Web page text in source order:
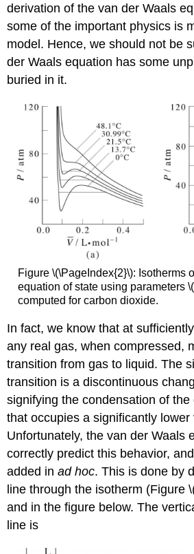
derivation of the van der Waals
some of the important physics is
model. Hence, we should not be
der Waals equation has some
buried in it.
Figure \(\PageIndex{2}\): Isotherms
equation of state using parameters
computed for carbon dioxide.
In fact, we know that at
any real gas, when compressed,
transition from gas to liquid. The
transition is a discontinuous
signifying the condensation of the
that occupies a significantly lower
Unfortunately, the van der Waals
correctly predict this behavior,
added inad hoc. This is done by
line through the isotherm (Figure
and in the figure below. The
line is